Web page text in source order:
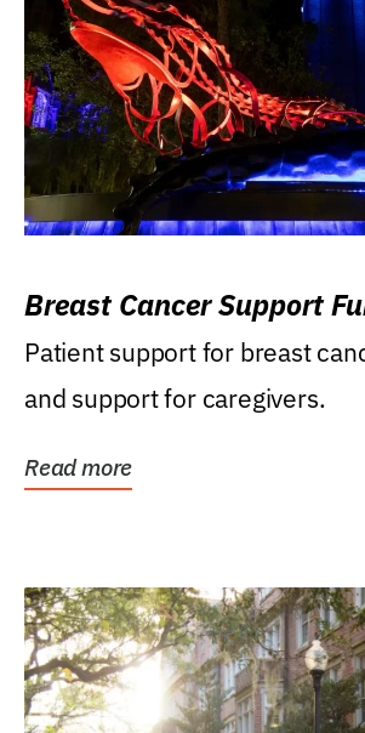
Breast Cancer Support
Patient support for breast
and support for caregivers.
Read more